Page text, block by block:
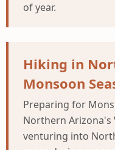
of year.
Hiking in
Monsoon
Preparing for
Northern Arizona's
venturing into